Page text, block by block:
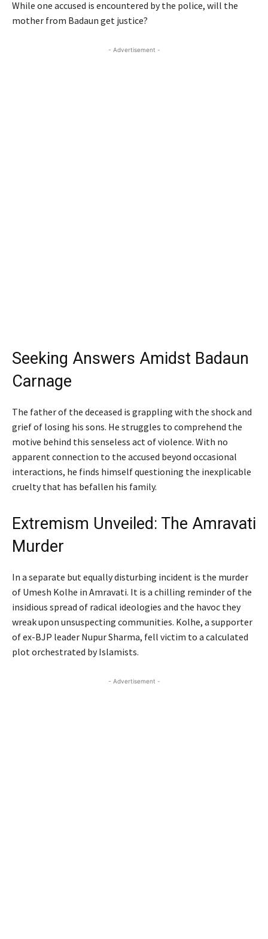
While one accused is encountered by the police, will the
mother from Badaun get justice?
- Advertisement -
Seeking Answers Amidst Badaun
Carnage
The father of the deceased is grappling with the shock and
grief of losing his sons. He struggles to comprehend the
motive behind this senseless act of violence. With no
apparent connection to the accused beyond occasional
interactions, he finds himself questioning the inexplicable
cruelty that has befallen his family.
Extremism Unveiled: The Amravati
Murder
In a separate but equally disturbing incident is the murder
of Umesh Kolhe in Amravati. It is a chilling reminder of the
insidious spread of radical ideologies and the havoc they
wreak upon unsuspecting communities. Kolhe, a supporter
of ex-BJP leader Nupur Sharma, fell victim to a calculated
plot orchestrated by Islamists.
- Advertisement -